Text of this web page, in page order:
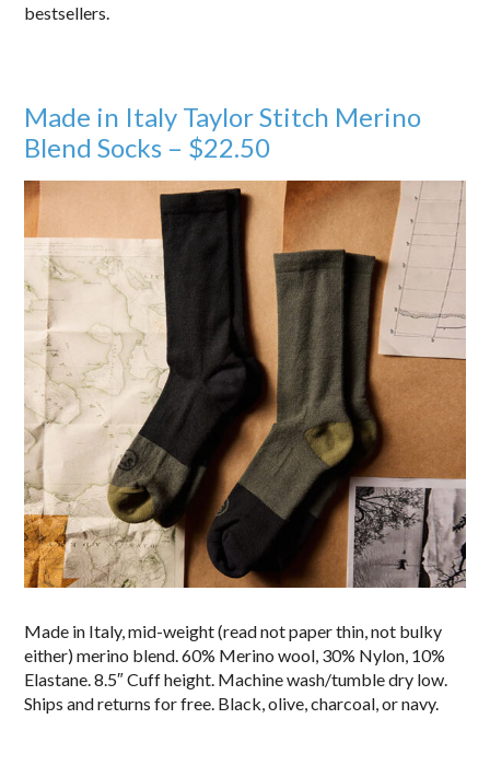
bestsellers.
Made in Italy Taylor Stitch Merino
Blend Socks – $22.50
Made in Italy, mid-weight (read not paper thin, not bulky
either) merino blend. 60% Merino wool, 30% Nylon, 10%
Elastane. 8.5″ Cuff height. Machine wash/tumble dry low.
Ships and returns for free. Black, olive, charcoal, or navy.